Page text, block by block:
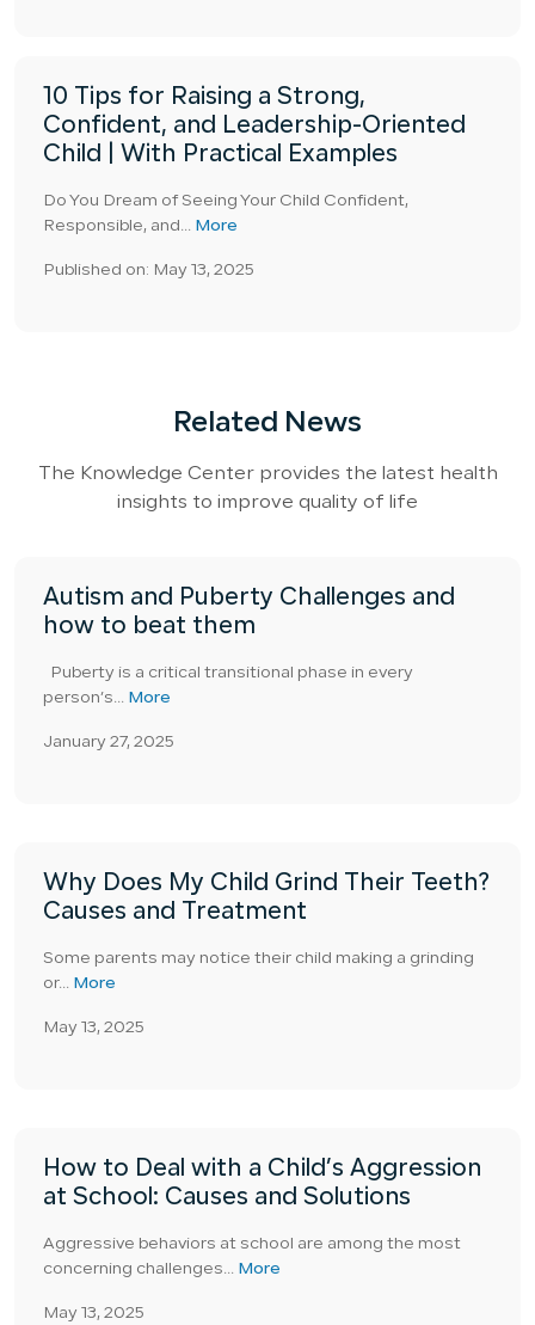
10 Tips for Raising a Strong,
Confident, and Leadership-Oriented
Child | With Practical Examples
Do You Dream of Seeing Your Child Confident,
Responsible, and... More
Published on: May 13, 2025
Related News
The Knowledge Center provides the latest health
insights to improve quality of life
Autism and Puberty Challenges and
how to beat them
Puberty is a critical transitional phase in every
person’s... More
January 27, 2025
Why Does My Child Grind Their Teeth?
Causes and Treatment
Some parents may notice their child making a grinding
or... More
May 13, 2025
How to Deal with a Child’s Aggression
at School: Causes and Solutions
Aggressive behaviors at school are among the most
concerning challenges... More
May 13, 2025